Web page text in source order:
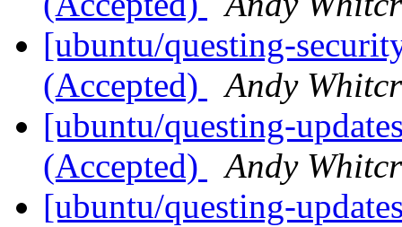
[ubuntu/questing-
(Accepted)
Andy
[ubuntu/questing-
(Accepted)
Andy
[ubuntu/questing-